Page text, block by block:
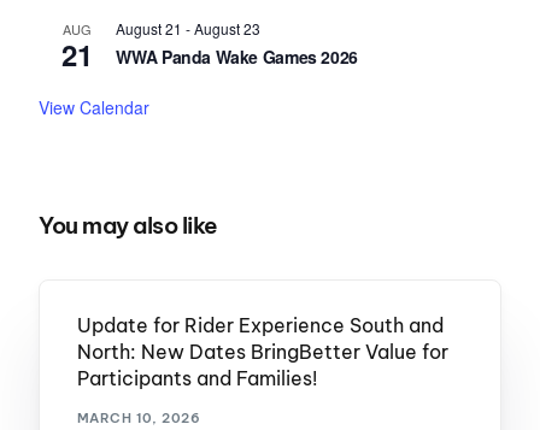
AUG
21
August 21 -August 23
WWA Panda Wake Games 2026
View Calendar
You may also like
Update for Rider Experience South and
North: New Dates BringBetter Value for
Participants and Families!
MARCH 10, 2026